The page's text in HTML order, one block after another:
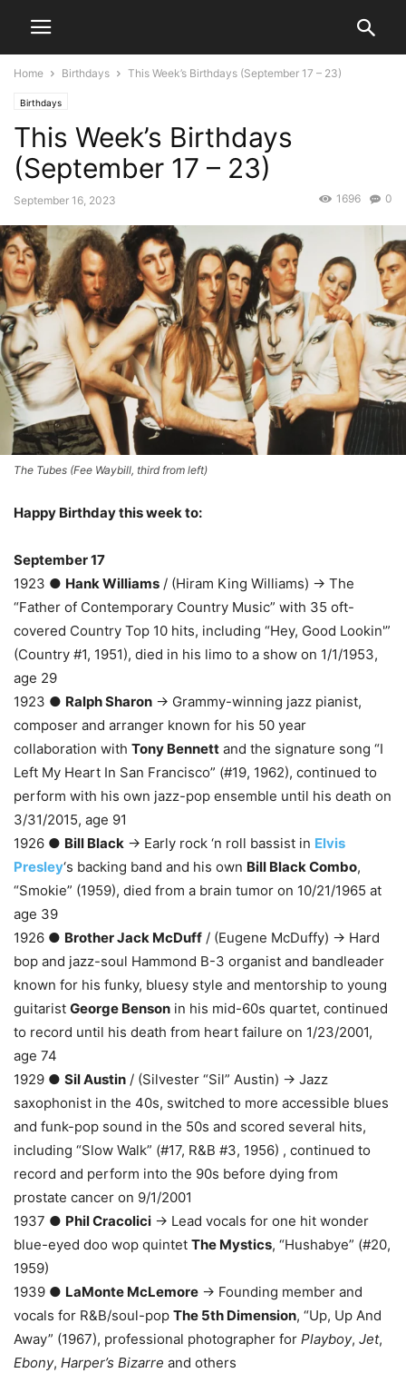
Home Birthdays This Week’s Birthdays (September 17 – 23)
Birthdays
This Week’s Birthdays
(September 17 – 23)
September 16, 2023 0
1696
The Tubes (Fee Waybill, third from left)
Happy Birthday this week to:
September 17
1923 ● Hank Williams / (Hiram King Williams) → The
“Father of Contemporary Country Music” with 35 oft-
covered Country Top 10 hits, including “Hey, Good Lookin'”
(Country #1, 1951), died in his limo to a show on 1/1/1953,
age 29
1923 ● Ralph Sharon → Grammy-winning jazz pianist,
composer and arranger known for his 50 year
collaboration with Tony Bennett and the signature song “I
Left My Heart In San Francisco” (#19, 1962), continued to
perform with his own jazz-pop ensemble until his death on
3/31/2015, age 91
1926 ● Bill Black → Early rock ‘n roll bassist in Elvis
Presley‘s backing band and his own Bill Black Combo,
“Smokie” (1959), died from a brain tumor on 10/21/1965 at
age 39
1926 ● Brother Jack McDuff / (Eugene McDuffy) → Hard
bop and jazz-soul Hammond B-3 organist and bandleader
known for his funky, bluesy style and mentorship to young
guitarist George Benson in his mid-60s quartet, continued
to record until his death from heart failure on 1/23/2001,
age 74
1929 ● Sil Austin / (Silvester “Sil” Austin) → Jazz
saxophonist in the 40s, switched to more accessible blues
and funk-pop sound in the 50s and scored several hits,
including “Slow Walk” (#17, R&B #3, 1956) , continued to
record and perform into the 90s before dying from
prostate cancer on 9/1/2001
1937 ● Phil Cracolici → Lead vocals for one hit wonder
blue-eyed doo wop quintet The Mystics, “Hushabye” (#20,
1959)
1939 ● LaMonte McLemore → Founding member and
vocals for R&B/soul-pop The 5th Dimension, “Up, Up And
Away” (1967), professional photographer for Playboy, Jet,
Ebony, Harper’s Bizarre and others